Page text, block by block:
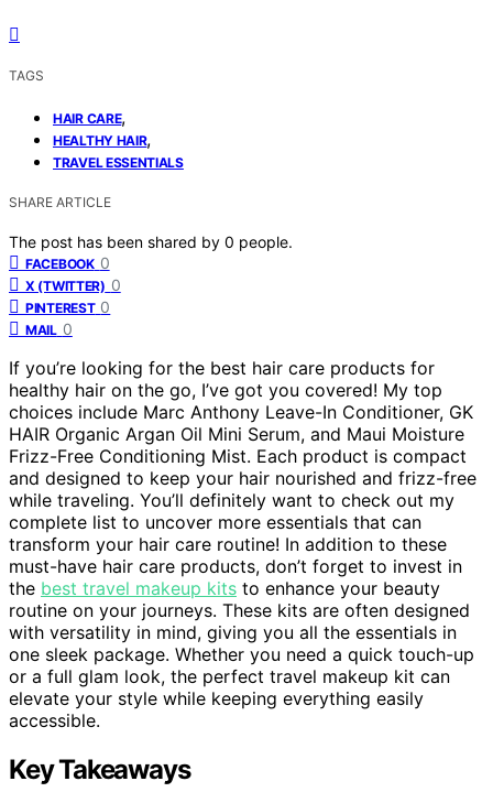
TAGS
HAIR CARE,
HEALTHY HAIR,
TRAVEL ESSENTIALS
SHARE ARTICLE
The post has been shared by 0 people.
FACEBOOK 0
X (TWITTER) 0
PINTEREST 0
MAIL 0
If you’re looking for the best hair care products for
healthy hair on the go, I’ve got you covered! My top
choices include Marc Anthony Leave-In Conditioner, GK
HAIR Organic Argan Oil Mini Serum, and Maui Moisture
Frizz-Free Conditioning Mist. Each product is compact
and designed to keep your hair nourished and frizz-free
while traveling. You’ll definitely want to check out my
complete list to uncover more essentials that can
transform your hair care routine! In addition to these
must-have hair care products, don’t forget to invest in
the best travel makeup kits to enhance your beauty
routine on your journeys. These kits are often designed
with versatility in mind, giving you all the essentials in
one sleek package. Whether you need a quick touch-up
or a full glam look, the perfect travel makeup kit can
elevate your style while keeping everything easily
accessible.
Key Takeaways